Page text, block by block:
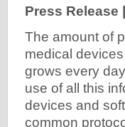
Press Release
The amount of
medical
grows every
use of all this
devices and
common